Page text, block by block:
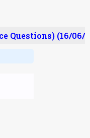
(16/06/